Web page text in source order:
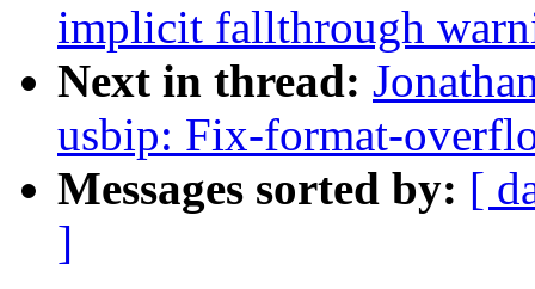
implicit fallthrough
Next in thread:
usbip: Fix-format-
Messages sorted by: [
]